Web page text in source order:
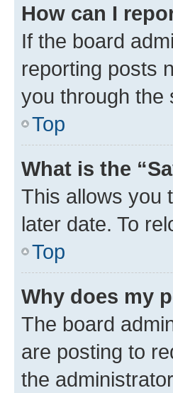
How can I
If the board
reporting posts
you through the
Top
What is the
This allows you
later date. To
Top
Why does my
The board
are posting to
the